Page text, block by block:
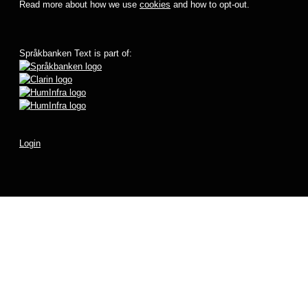
Read more about how we use cookies and how to opt-out.
Språkbanken Text is part of:
Login